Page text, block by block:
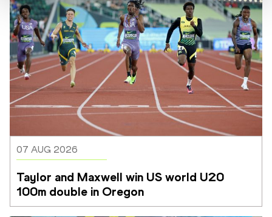
07 AUG 2026
Taylor and Maxwell win US world U20
100m double in Oregon